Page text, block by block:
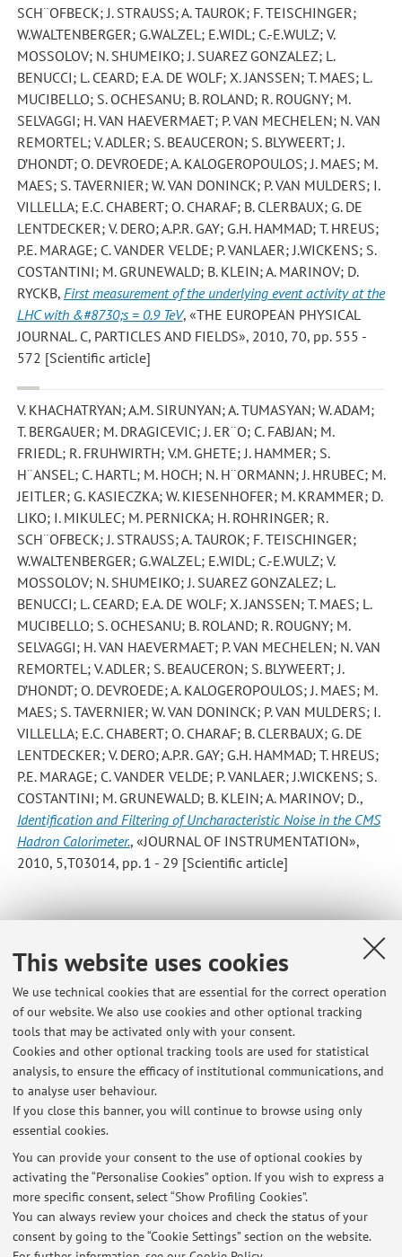
This website uses cookies
We use technical cookies that are essential for the correct operation
of our website. We also use cookies and other optional tracking
tools that may be activated only with your consent.
Cookies and other optional tracking tools are used for statistical
analysis, to ensure the efficacy of institutional communications, and
to analyse user behaviour.
If you close this banner, you will continue to browse using only
essential cookies.
You can provide your consent to the use of optional cookies by
activating the “Personalise Cookies” option. If you wish to express a
more specific consent, select “Show Profiling Cookies”.
You can always review your choices and check the status of your
consent by going to the “Cookie Settings” section on the website.
SCH¨OFBECK; J. STRAUSS; A. TAUROK; F. TEISCHINGER;
W.WALTENBERGER; G.WALZEL; E.WIDL; C.-E.WULZ; V.
MOSSOLOV; N. SHUMEIKO; J. SUAREZ GONZALEZ; L.
BENUCCI; L. CEARD; E.A. DE WOLF; X. JANSSEN; T. MAES; L.
MUCIBELLO; S. OCHESANU; B. ROLAND; R. ROUGNY; M.
SELVAGGI; H. VAN HAEVERMAET; P. VAN MECHELEN; N. VAN
REMORTEL; V. ADLER; S. BEAUCERON; S. BLYWEERT; J.
D’HONDT; O. DEVROEDE; A. KALOGEROPOULOS; J. MAES; M.
MAES; S. TAVERNIER; W. VAN DONINCK; P. VAN MULDERS; I.
VILLELLA; E.C. CHABERT; O. CHARAF; B. CLERBAUX; G. DE
LENTDECKER; V. DERO; A.P.R. GAY; G.H. HAMMAD; T. HREUS;
P.E. MARAGE; C. VANDER VELDE; P. VANLAER; J.WICKENS; S.
COSTANTINI; M. GRUNEWALD; B. KLEIN; A. MARINOV; D.
RYCKB, First measurement of the underlying event activity at the
LHC with &#8730;s = 0.9 TeV, «THE EUROPEAN PHYSICAL
JOURNAL. C, PARTICLES AND FIELDS», 2010, 70, pp. 555 -
572 [Scientific article]
V. KHACHATRYAN; A.M. SIRUNYAN; A. TUMASYAN; W. ADAM;
T. BERGAUER; M. DRAGICEVIC; J. ER¨O; C. FABJAN; M.
FRIEDL; R. FRUHWIRTH; V.M. GHETE; J. HAMMER; S.
H¨ANSEL; C. HARTL; M. HOCH; N. H¨ORMANN; J. HRUBEC; M.
JEITLER; G. KASIECZKA; W. KIESENHOFER; M. KRAMMER; D.
LIKO; I. MIKULEC; M. PERNICKA; H. ROHRINGER; R.
SCH¨OFBECK; J. STRAUSS; A. TAUROK; F. TEISCHINGER;
W.WALTENBERGER; G.WALZEL; E.WIDL; C.-E.WULZ; V.
MOSSOLOV; N. SHUMEIKO; J. SUAREZ GONZALEZ; L.
BENUCCI; L. CEARD; E.A. DE WOLF; X. JANSSEN; T. MAES; L.
MUCIBELLO; S. OCHESANU; B. ROLAND; R. ROUGNY; M.
SELVAGGI; H. VAN HAEVERMAET; P. VAN MECHELEN; N. VAN
REMORTEL; V. ADLER; S. BEAUCERON; S. BLYWEERT; J.
D’HONDT; O. DEVROEDE; A. KALOGEROPOULOS; J. MAES; M.
MAES; S. TAVERNIER; W. VAN DONINCK; P. VAN MULDERS; I.
VILLELLA; E.C. CHABERT; O. CHARAF; B. CLERBAUX; G. DE
LENTDECKER; V. DERO; A.P.R. GAY; G.H. HAMMAD; T. HREUS;
P.E. MARAGE; C. VANDER VELDE; P. VANLAER; J.WICKENS; S.
COSTANTINI; M. GRUNEWALD; B. KLEIN; A. MARINOV; D.,
Identification and Filtering of Uncharacteristic Noise in the CMS
Hadron Calorimeter., «JOURNAL OF INSTRUMENTATION»,
2010, 5,T03014, pp. 1 - 29 [Scientific article]
Latest news
[APPLIED ML - Advanced] Teams link for the course
Published on: April 29 2022
[FISICA GENERALE T1] Appelli di Giugno, Luglio e Settembre 2021
Published on: May 11 2021
[FISICA GENERALE T1] Esiti della prova scritta "online" del
25/01/2021
Published on: January 29 2021